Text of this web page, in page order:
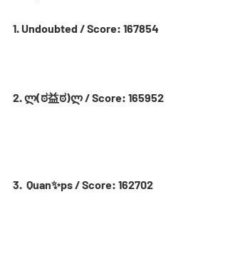
1. Undoubted / Score: 167854
2. ლ(ಠ益ಠ)ლ / Score: 165952
3.  Quan✨ps / Score: 162702